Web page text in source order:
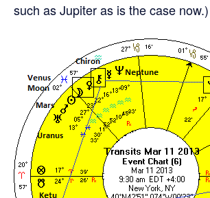
such as Jupiter as is the case now.)